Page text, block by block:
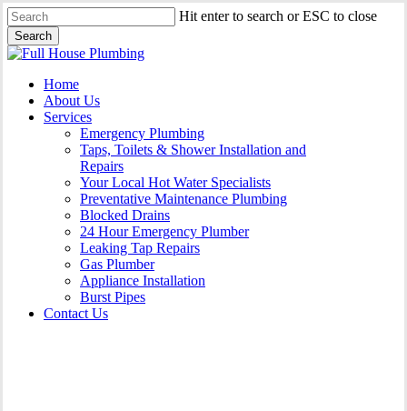
Skip
to
main
content
Hit enter to search or ESC to close
Search
Close
Menu
Home
About Us
Services
Emergency Plumbing
Taps, Toilets & Shower Installation and
Repairs
Your Local Hot Water Specialists
Preventative Maintenance Plumbing
Blocked Drains
24 Hour Emergency Plumber
Leaking Tap Repairs
Gas Plumber
Appliance Installation
Burst Pipes
Contact Us